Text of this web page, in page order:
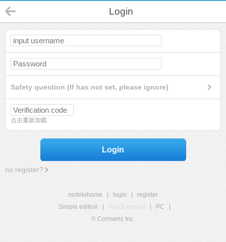
Login
Safety question (If has not set, please ignore)
点击重新加载
Login
no register?
mobilehome login
register
Simple edition
Touch edition PC
© Comsenz Inc.